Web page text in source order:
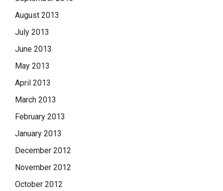
August 2013
July 2013
June 2013
May 2013
April 2013
March 2013
February 2013
January 2013
December 2012
November 2012
October 2012